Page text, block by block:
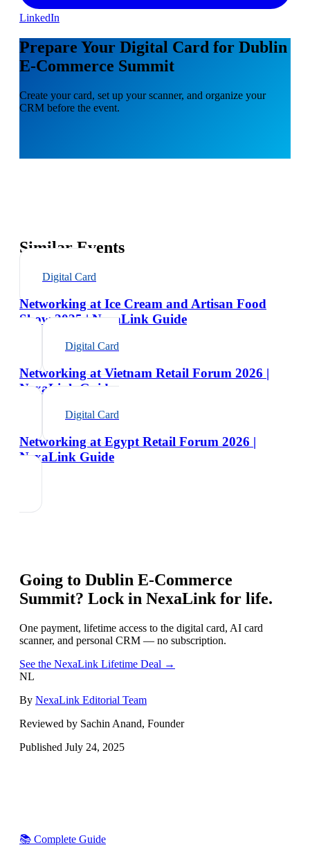
LinkedIn
Prepare Your Digital Card for Dublin
E-Commerce Summit
Create your card, set up your scanner, and organize your
CRM before the event.
Similar Events
Digital Card
Networking at Ice Cream and Artisan Food
Show 2025 | NexaLink Guide
Digital Card
Networking at Vietnam Retail Forum 2026 |
NexaLink Guide
Digital Card
Networking at Egypt Retail Forum 2026 |
NexaLink Guide
Going to Dublin E-Commerce
Summit? Lock in NexaLink for life.
One payment, lifetime access to the digital card, AI card
scanner, and personal CRM — no subscription.
See the NexaLink Lifetime Deal →
NL
By NexaLink Editorial Team
Reviewed by Sachin Anand, Founder
Published July 24, 2025
📚 Complete Guide